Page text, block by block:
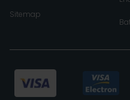
Sitemap